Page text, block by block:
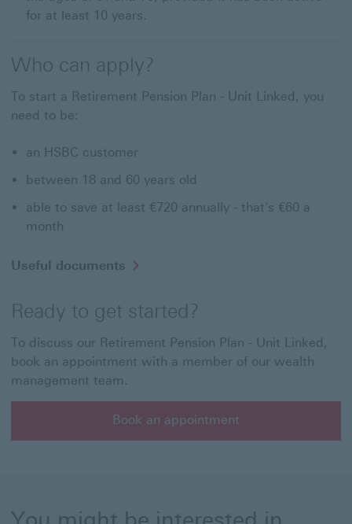
for at least 10 years.
Who can apply?
To start a Retirement Pension Plan - Unit Linked, you
need to be:
an HSBC customer
between 18 and 60 years old
able to save at least €720 annually - that's €60 a
month
Useful documents
Ready to get started?
To discuss our Retirement Pension Plan - Unit Linked,
book an appointment with a member of our wealth
management team.
Book an appointment
Book an appointment with a member of our wealth